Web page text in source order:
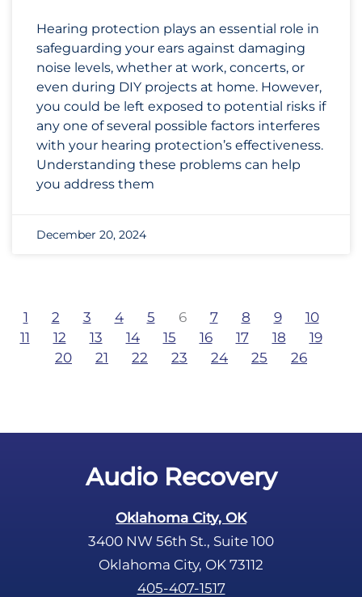
Hearing protection plays an essential role in
safeguarding your ears against damaging
noise levels, whether at work, concerts, or
even during DIY projects at home. However,
you could be left exposed to potential risks if
any one of several possible factors interferes
with your hearing protection’s effectiveness.
Understanding these problems can help
you address them
December 20, 2024
1 2 3 4 5 6 7 8 9
10
11
12 13 14 15 16 17 18
19
20
21 22 23 24 25 26
Audio Recovery
Oklahoma City, OK
3400 NW 56th St., Suite 100
Oklahoma City, OK 73112
405-407-1517